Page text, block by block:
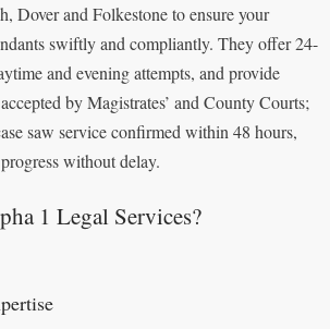
Dover and Folkestone to ensure your
swiftly and compliantly. They offer 24-
and evening attempts, and provide
by Magistrates’ and County Courts;
saw service confirmed within 48 hours,
without delay.
1 Legal Services?